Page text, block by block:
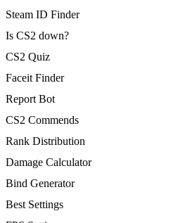
Steam ID Finder
Is CS2 down?
CS2 Quiz
Faceit Finder
Report Bot
CS2 Commends
Rank Distribution
Damage Calculator
Bind Generator
Best Settings